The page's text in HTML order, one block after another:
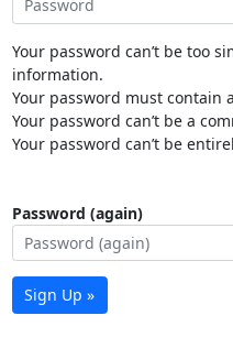
Your password can’t be too
information.
Your password must contain
Your password can’t be a
Your password can’t be
Password (again)
Sign Up »